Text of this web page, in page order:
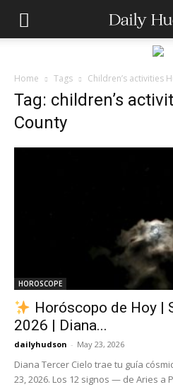
Home Tags Children’s activities
Tag: children’s
County
HOROSCOPE
Horóscopo de Hoy |
2026 | Diana...
dailyhudson - May 23, 2026
Diana Tercer Cielo trae tu guía
23, 2026. Los 12 signos — de Aries a